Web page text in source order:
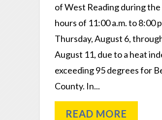
of West Reading during
hours of 11:00 a.m. to 8:00
Thursday, August 6,
August 11, due to a heat
exceeding 95 degrees for
County. In...
READ MORE